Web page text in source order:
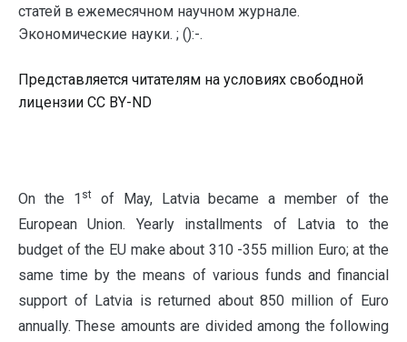
статей в ежемесячном научном журнале.
Экономические науки. ; ():-.
Представляется читателям на условиях свободной
лицензии CC BY-ND
On the 1 stof May, Latvia became a member of the
European Union. Yearly installments of Latvia to the
budget of the EU make about 310 -355 million Euro; at the
same time by the means of various funds and financial
support of Latvia is returned about 850 million of Euro
annually. These amounts are divided among the following